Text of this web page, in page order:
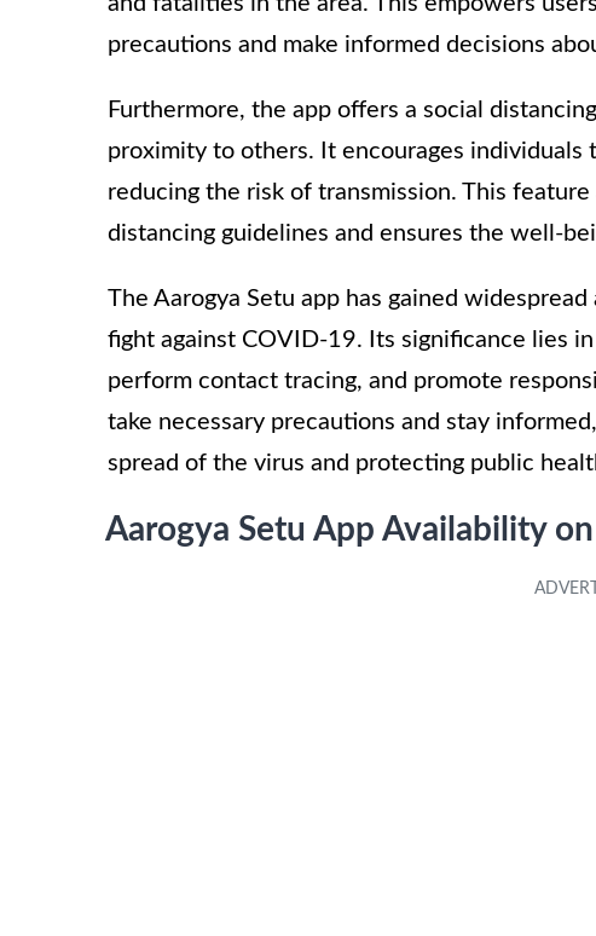
precautions and make informed decisions
Furthermore, the app offers a social
proximity to others. It encourages individuals
reducing the risk of transmission. This
distancing guidelines and ensures the well-
The Aarogya Setu app has gained
fight against COVID-19. Its significance lies
perform contact tracing, and promote
take necessary precautions and stay
spread of the virus and protecting public
Aarogya Setu App Availability